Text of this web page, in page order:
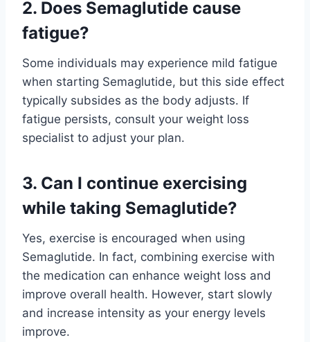
2. Does Semaglutide cause
fatigue?
Some individuals may experience mild fatigue
when starting Semaglutide, but this side effect
typically subsides as the body adjusts. If
fatigue persists, consult your weight loss
specialist to adjust your plan.
3. Can I continue exercising
while taking Semaglutide?
Yes, exercise is encouraged when using
Semaglutide. In fact, combining exercise with
the medication can enhance weight loss and
improve overall health. However, start slowly
and increase intensity as your energy levels
improve.